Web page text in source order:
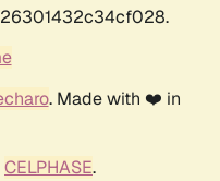
. Made with ❤️ in
CELPHASE.